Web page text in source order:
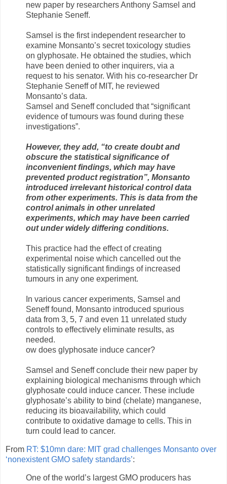
new paper by researchers Anthony Samsel and
Stephanie Seneff.
Samsel is the first independent researcher to
examine Monsanto’s secret toxicology studies
on glyphosate. He obtained the studies, which
have been denied to other inquirers, via a
request to his senator. With his co-researcher Dr
Stephanie Seneff of MIT, he reviewed
Monsanto’s data.
Samsel and Seneff concluded that “significant
evidence of tumours was found during these
investigations”.
However, they add, “to create doubt and
obscure the statistical significance of
inconvenient findings, which may have
prevented product registration”, Monsanto
introduced irrelevant historical control data
from other experiments. This is data from the
control animals in other unrelated
experiments, which may have been carried
out under widely differing conditions.
This practice had the effect of creating
experimental noise which cancelled out the
statistically significant findings of increased
tumours in any one experiment.
In various cancer experiments, Samsel and
Seneff found, Monsanto introduced spurious
data from 3, 5, 7 and even 11 unrelated study
controls to effectively eliminate results, as
needed.
ow does glyphosate induce cancer?
Samsel and Seneff conclude their new paper by
explaining biological mechanisms through which
glyphosate could induce cancer. These include
glyphosate’s ability to bind (chelate) manganese,
reducing its bioavailability, which could
contribute to oxidative damage to cells. This in
turn could lead to cancer.
From RT: $10mn dare: MIT grad challenges Monsanto over
‘nonexistent GMO safety standards’:
One of the world’s largest GMO producers has